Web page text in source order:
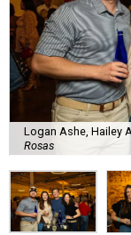
Logan Ashe, Hailey
Rosas